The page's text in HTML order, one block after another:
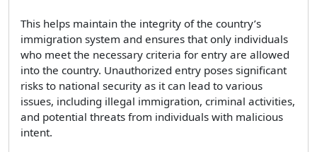
This helps maintain the integrity of the country’s
immigration system and ensures that only individuals
who meet the necessary criteria for entry are allowed
into the country. Unauthorized entry poses significant
risks to national security as it can lead to various
issues, including illegal immigration, criminal activities,
and potential threats from individuals with malicious
intent.